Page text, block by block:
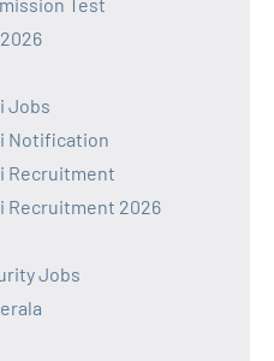
Jobs
Notification
Recruitment
Recruitment 2026
Jobs